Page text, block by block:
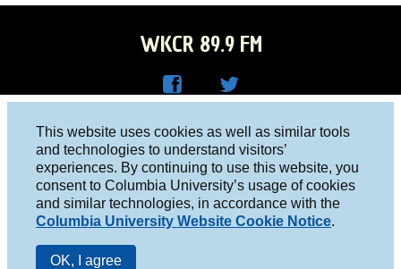
This website uses cookies as well as similar tools
and technologies to understand visitors’
experiences. By continuing to use this website, you
consent to Columbia University’s usage of cookies
and similar technologies, in accordance with the
Columbia University Website Cookie Notice.
OK, I agree
WKCR 89.9 FM
Face
boo
k
R on
Twitt
er
Columbia University, New York, NY 10027
Studio 212-854-9920
board@wkcr.org
© 2016 - 2026 WKCR
Public File